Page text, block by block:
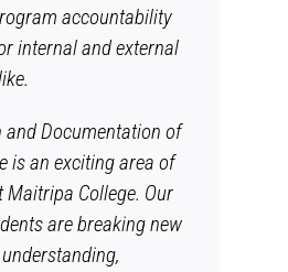
accountability
internal and external
and Documentation of
is an exciting area of
Maitripa College. Our
are breaking new